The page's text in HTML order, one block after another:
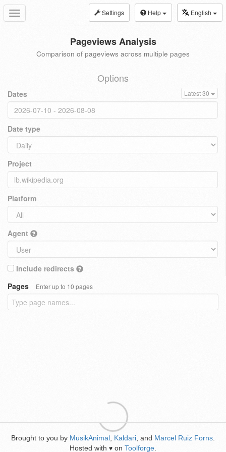
Toggle
navigation
Settings Help English
Pageviews Analysis
Comparison of pageviews across multiple pages
Options
Dates Latest 30
Date type
Project
Platform
Agent
Include redirects
Pages
Enter up to 10 pages
Brought to you by MusikAnimal Kaldari , and Marcel Ruiz Forns
Hosted with ♥ on Toolforge